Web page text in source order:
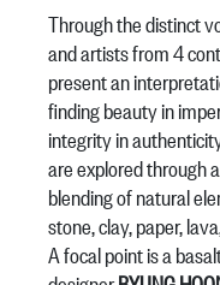
Through the distinct
and artists from 4
present an
finding beauty in
integrity in
are explored through
blending of natural
stone, clay, paper,
A focal point is a